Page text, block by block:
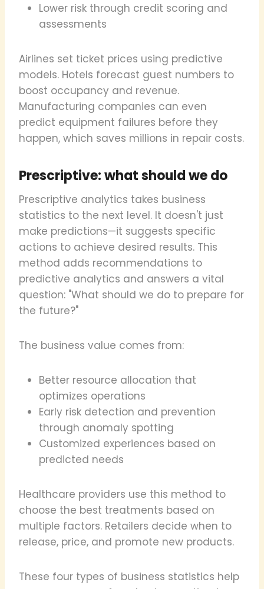
Lower risk through credit scoring and
assessments
Airlines set ticket prices using predictive
models. Hotels forecast guest numbers to
boost occupancy and revenue.
Manufacturing companies can even
predict equipment failures before they
happen, which saves millions in repair costs.
Prescriptive: what should we do
Prescriptive analytics takes business
statistics to the next level. It doesn't just
make predictions—it suggests specific
actions to achieve desired results. This
method adds recommendations to
predictive analytics and answers a vital
question: "What should we do to prepare for
the future?"
The business value comes from:
Better resource allocation that
optimizes operations
Early risk detection and prevention
through anomaly spotting
Customized experiences based on
predicted needs
Healthcare providers use this method to
choose the best treatments based on
multiple factors. Retailers decide when to
release, price, and promote new products.
These four types of business statistics help